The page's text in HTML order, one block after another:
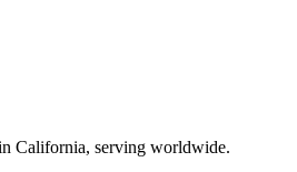
California, serving worldwide.